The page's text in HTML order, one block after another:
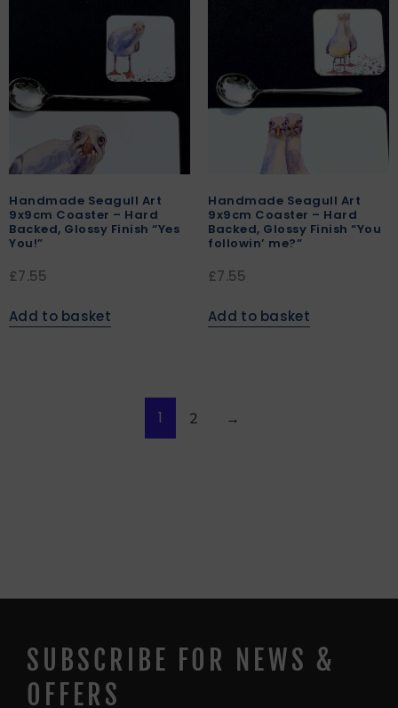
Handmade Seagull Art
9x9cm Coaster – Hard
Backed, Glossy Finish “Yes
You!”
£7.55
Add to basket
Handmade Seagull Art
9x9cm Coaster – Hard
Backed, Glossy Finish “You
followin’ me?”
£7.55
Add to basket
1 2 →
SUBSCRIBE FOR NEWS &
OFFERS